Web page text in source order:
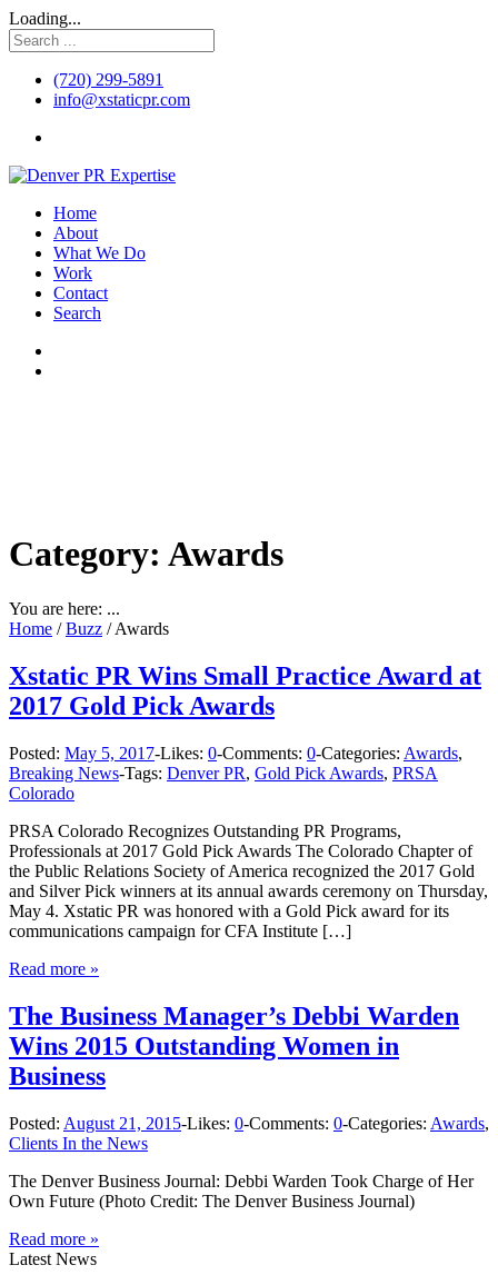
Loading...
(720) 299-5891
info@xstaticpr.com
Home
About
What We Do
Work
Contact
Search
Category: Awards
You are here: ...
Home /Buzz /Awards
Xstatic PR Wins Small Practice Award at
2017 Gold Pick Awards
Posted: May 5, 2017-Likes: 0-Comments: 0-Categories: Awards,
Breaking News-Tags: Denver PR, Gold Pick Awards, PRSA
Colorado
PRSA Colorado Recognizes Outstanding PR Programs,
Professionals at 2017 Gold Pick Awards The Colorado Chapter of
the Public Relations Society of America recognized the 2017 Gold
and Silver Pick winners at its annual awards ceremony on Thursday,
May 4. Xstatic PR was honored with a Gold Pick award for its
communications campaign for CFA Institute […]
Read more »
The Business Manager’s Debbi Warden
Wins 2015 Outstanding Women in
Business
Posted: August 21, 2015-Likes: 0-Comments: 0-Categories: Awards,
Clients In the News
The Denver Business Journal: Debbi Warden Took Charge of Her
Own Future (Photo Credit: The Denver Business Journal)
Read more »
Latest News